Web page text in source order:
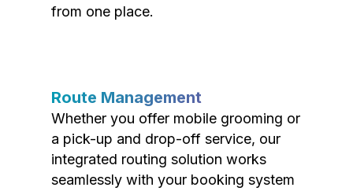
from one place.
Route Management
Whether you offer mobile grooming or
a pick-up and drop-off service, our
integrated routing solution works
seamlessly with your booking system